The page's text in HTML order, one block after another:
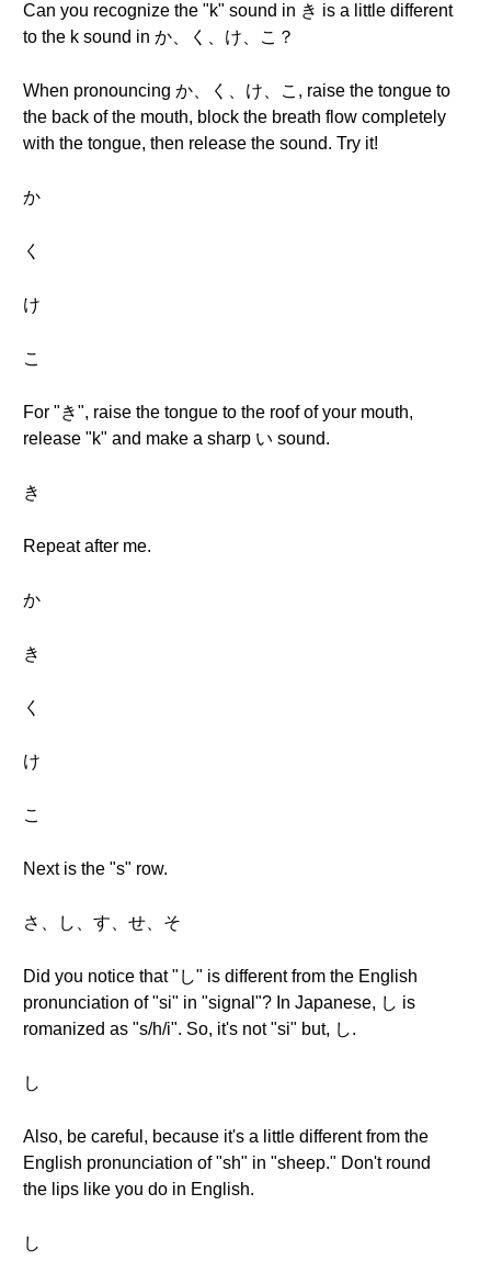
Can you recognize the "k" sound in き is a little different
to the k sound in か、く、け、こ？
When pronouncing か、く、け、こ, raise the tongue to
the back of the mouth, block the breath flow completely
with the tongue, then release the sound. Try it!
か
く
け
こ
For "き", raise the tongue to the roof of your mouth,
release "k" and make a sharp い sound.
き
Repeat after me.
か
き
く
け
こ
Next is the "s" row.
さ、し、す、せ、そ
Did you notice that "し" is different from the English
pronunciation of "si" in "signal"? In Japanese, し is
romanized as "s/h/i". So, it's not "si" but, し.
し
Also, be careful, because it's a little different from the
English pronunciation of "sh" in "sheep." Don't round
the lips like you do in English.
し